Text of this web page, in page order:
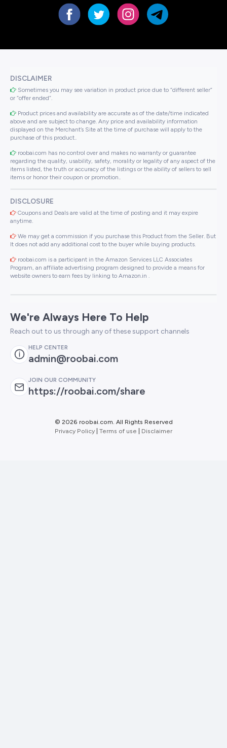
DISCLAIMER
Sometimes you may see variation in product price due to “different seller”
or “offer ended”.
Product prices and availability are accurate as of the date/time indicated
above and are subject to change. Any price and availability information
displayed on the Merchant’s Site at the time of purchase will apply to the
purchase of this product..
roobai.com has no control over and makes no warranty or guarantee
regarding the quality, usability, safety, morality or legality of any aspect of the
items listed, the truth or accuracy of the listings or the ability of sellers to sell
items or honor their coupon or promotion..
DISCLOSURE
Coupons and Deals are valid at the time of posting and it may expire
anytime.
We may get a commission if you purchase this Product from the Seller. But
It does not add any additional cost to the buyer while buying products.
roobai.com is a participant in the Amazon Services LLC Associates
Program, an affiliate advertising program designed to provide a means for
website owners to earn fees by linking to Amazon.in .
We're Always Here To Help
Reach out to us through any of these support channels
HELP CENTER
admin@roobai.com
JOIN OUR COMMUNITY
https://roobai.com/share
© 2026 roobai.com. All Rights Reserved
Privacy Policy Terms of use Disclaimer